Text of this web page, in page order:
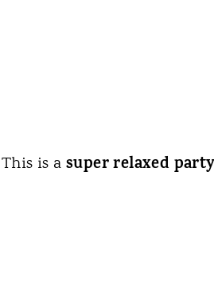
This is a super relaxed party